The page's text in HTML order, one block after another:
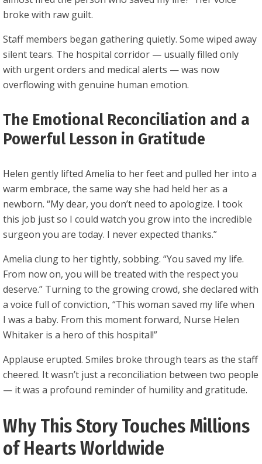
broke with raw guilt.
Staff members began gathering quietly. Some wiped away
silent tears. The hospital corridor — usually filled only
with urgent orders and medical alerts — was now
overflowing with genuine human emotion.
The Emotional Reconciliation and a
Powerful Lesson in Gratitude
Helen gently lifted Amelia to her feet and pulled her into a
warm embrace, the same way she had held her as a
newborn. “My dear, you don’t need to apologize. I took
this job just so I could watch you grow into the incredible
surgeon you are today. I never expected thanks.”
Amelia clung to her tightly, sobbing. “You saved my life.
From now on, you will be treated with the respect you
deserve.” Turning to the growing crowd, she declared with
a voice full of conviction, “This woman saved my life when
I was a baby. From this moment forward, Nurse Helen
Whitaker is a hero of this hospital!”
Applause erupted. Smiles broke through tears as the staff
cheered. It wasn’t just a reconciliation between two people
— it was a profound reminder of humility and gratitude.
Why This Story Touches Millions
of Hearts Worldwide